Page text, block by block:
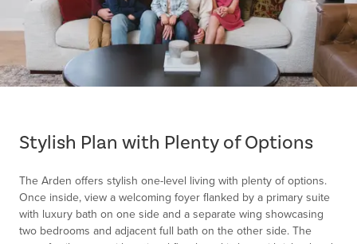
Stylish Plan with Plenty of Options
The Arden offers stylish one-level living with plenty of options.
Once inside, view a welcoming foyer flanked by a primary suite
with luxury bath on one side and a separate wing showcasing
two bedrooms and adjacent full bath on the other side. The